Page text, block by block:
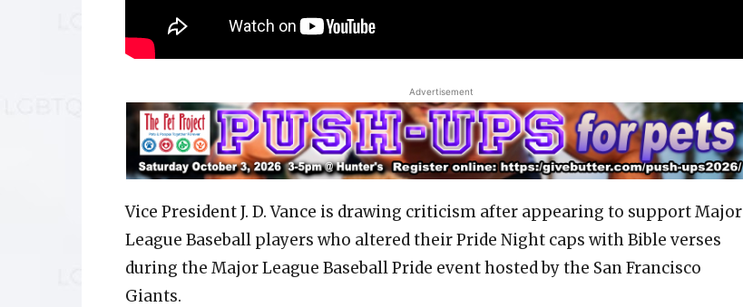
Advertisement
Vice President J. D. Vance is drawing criticism after appearing to support Major
League Baseball players who altered their Pride Night caps with Bible verses
during the Major League Baseball Pride event hosted by the San Francisco
Giants.